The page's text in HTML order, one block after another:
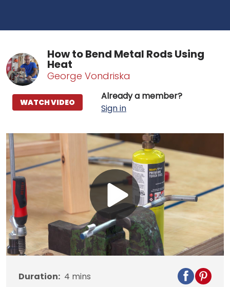
How to Bend Metal Rods Using
Heat
George Vondriska
Already a member?
Sign in
WATCH VIDEO
Play
Video
Duration: 4 mins